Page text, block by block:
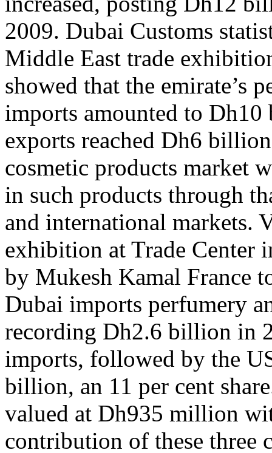
2009. Dubai Customs
Middle East trade
showed that the emirate’s
imports amounted to
exports reached Dh6
cosmetic products market
in such products through
and international markets.
exhibition at Trade Center
by Mukesh Kamal France
Dubai imports perfumery
recording Dh2.6 billion in
imports, followed by the
billion, an 11 per cent
valued at Dh935 million
contribution of these three